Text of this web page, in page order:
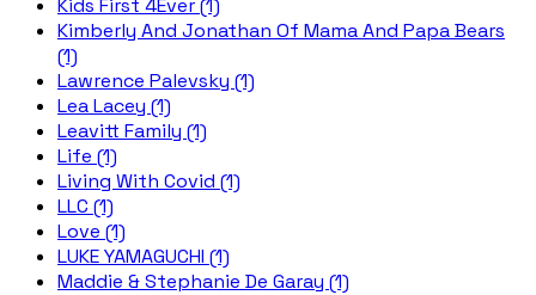
Kids First 4Ever (1)
Kimberly And Jonathan Of Mama And Papa Bears
(1)
Lawrence Palevsky (1)
Lea Lacey (1)
Leavitt Family (1)
Life (1)
Living With Covid (1)
LLC (1)
Love (1)
LUKE YAMAGUCHI (1)
Maddie & Stephanie De Garay (1)